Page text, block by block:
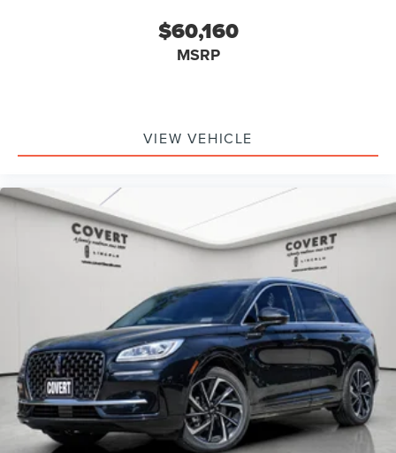
$60,160
MSRP
VIEW VEHICLE